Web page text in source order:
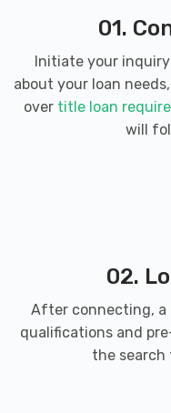
01.
Initiate your
about your loan
over title loan
will
02.
After connecting, a
qualifications and
the search